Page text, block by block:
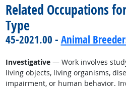
Related Occupations
Type
45-2021.00 - Animal
Investigative— Work involves
living objects, living organisms,
impairment, or human behavior.